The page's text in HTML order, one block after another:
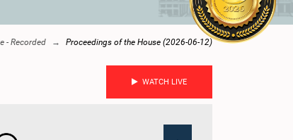
- Recorded Proceedings of the House (2026-06-12)
WATCH LIVE